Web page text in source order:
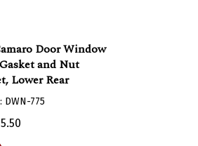
Door Window
and Nut
Lower Rear